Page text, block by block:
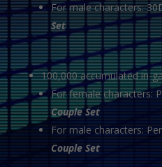
For male characters:
Set
100,000 accumulated in-
For female characters:
Couple Set
For male characters:
Couple Set